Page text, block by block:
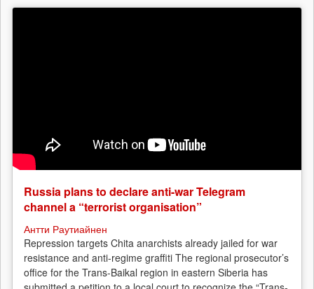
Russia plans to declare anti-war Telegram
channel a “terrorist organisation”
Антти Раутиайнен
Repression targets Chita anarchists already jailed for war
resistance and anti-regime graffiti The regional prosecutor’s
office for the Trans-Baikal region in eastern Siberia has